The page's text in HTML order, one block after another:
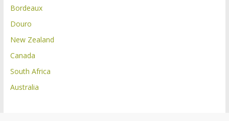
Bordeaux
Douro
New Zealand
Canada
South Africa
Australia